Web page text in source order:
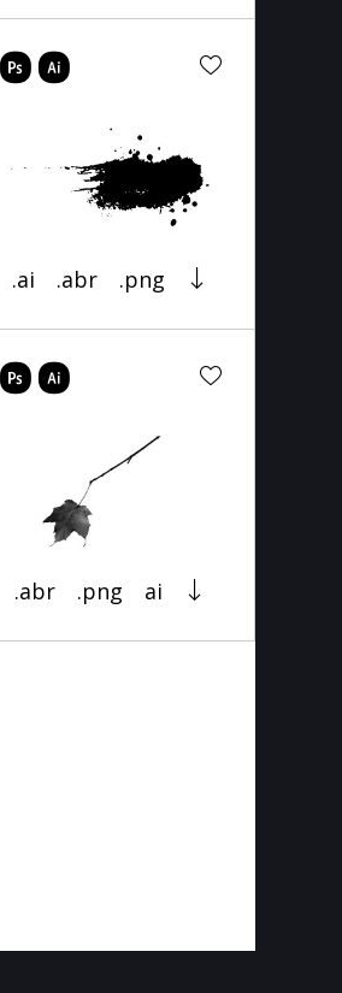
.ai .abr .png
.abr .png ai